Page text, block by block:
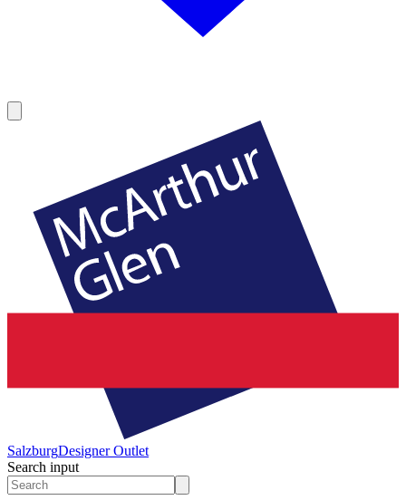
SalzburgDesigner Outlet
Search input